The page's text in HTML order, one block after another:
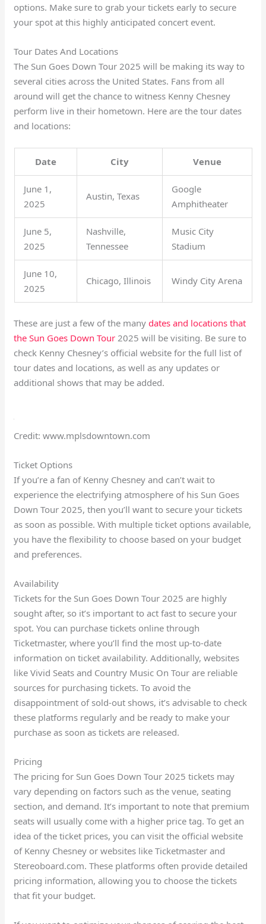
options. Make sure to grab your tickets early to secure
your spot at this highly anticipated concert event.
Tour Dates And Locations
The Sun Goes Down Tour 2025 will be making its way to
several cities across the United States. Fans from all
around will get the chance to witness Kenny Chesney
perform live in their hometown. Here are the tour dates
and locations:
Date City Venue
June 1,
2025
Austin, Texas
Google
Amphitheater
June 5,
2025
Nashville,
Tennessee
Music City
Stadium
June 10,
2025
Chicago, Illinois Windy City Arena
These are just a few of the manydates and locations that
the Sun Goes Down Tour 2025 will be visiting. Be sure to
check Kenny Chesney’s official website for the full list of
tour dates and locations, as well as any updates or
additional shows that may be added.
Credit: www.mplsdowntown.com
Ticket Options
If you’re a fan of Kenny Chesney and can’t wait to
experience the electrifying atmosphere of his Sun Goes
Down Tour 2025, then you’ll want to secure your tickets
as soon as possible. With multiple ticket options available,
you have the flexibility to choose based on your budget
and preferences.
Availability
Tickets for the Sun Goes Down Tour 2025 are highly
sought after, so it’s important to act fast to secure your
spot. You can purchase tickets online through
Ticketmaster, where you’ll find the most up-to-date
information on ticket availability. Additionally, websites
like Vivid Seats and Country Music On Tour are reliable
sources for purchasing tickets. To avoid the
disappointment of sold-out shows, it’s advisable to check
these platforms regularly and be ready to make your
purchase as soon as tickets are released.
Pricing
The pricing for Sun Goes Down Tour 2025 tickets may
vary depending on factors such as the venue, seating
section, and demand. It’s important to note that premium
seats will usually come with a higher price tag. To get an
idea of the ticket prices, you can visit the official website
of Kenny Chesney or websites like Ticketmaster and
Stereoboard.com. These platforms often provide detailed
pricing information, allowing you to choose the tickets
that fit your budget.